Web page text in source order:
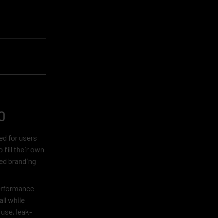
for users
fill their own
branding
while
leak-